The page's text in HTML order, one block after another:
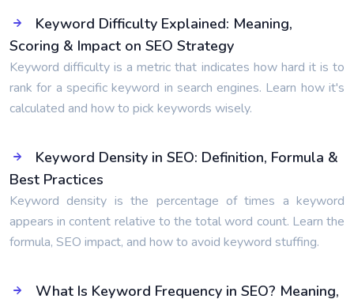
Keyword Difficulty Explained: Meaning,
Scoring & Impact on SEO Strategy
Keyword difficulty is a metric that indicates how hard it is to
rank for a specific keyword in search engines. Learn how it's
calculated and how to pick keywords wisely.
Keyword Density in SEO: Definition, Formula &
Best Practices
Keyword density is the percentage of times a keyword
appears in content relative to the total word count. Learn the
formula, SEO impact, and how to avoid keyword stuffing.
What Is Keyword Frequency in SEO? Meaning,